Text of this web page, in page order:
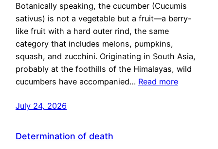
Botanically speaking, the cucumber (Cucumis
sativus) is not a vegetable but a fruit—a berry-
like fruit with a hard outer rind, the same
category that includes melons, pumpkins,
squash, and zucchini. Originating in South Asia,
probably at the foothills of the Himalayas, wild
cucumbers have accompanied… Read more
July 24, 2026
Determination of death